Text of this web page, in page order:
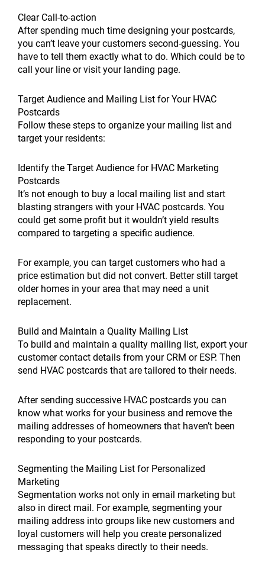
Clear Call-to-action
After spending much time designing your postcards,
you can’t leave your customers second-guessing. You
have to tell them exactly what to do. Which could be to
call your line or visit your landing page.
Target Audience and Mailing List for Your HVAC
Postcards
Follow these steps to organize your mailing list and
target your residents:
Identify the Target Audience for HVAC Marketing
Postcards
It’s not enough to buy a local mailing list and start
blasting strangers with your HVAC postcards. You
could get some profit but it wouldn’t yield results
compared to targeting a specific audience.
For example, you can target customers who had a
price estimation but did not convert. Better still target
older homes in your area that may need a unit
replacement.
Build and Maintain a Quality Mailing List
To build and maintain a quality mailing list, export your
customer contact details from your CRM or ESP. Then
send HVAC postcards that are tailored to their needs.
After sending successive HVAC postcards you can
know what works for your business and remove the
mailing addresses of homeowners that haven’t been
responding to your postcards.
Segmenting the Mailing List for Personalized
Marketing
Segmentation works not only in email marketing but
also in direct mail. For example, segmenting your
mailing address into groups like new customers and
loyal customers will help you create personalized
messaging that speaks directly to their needs.